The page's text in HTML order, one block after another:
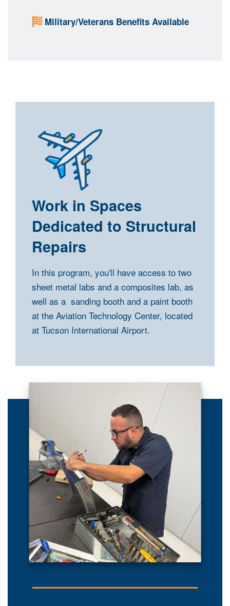
Military/Veterans Benefits Available
Work in Spaces
Dedicated to Structural
Repairs
In this program, you'll have access to two
sheet metal labs and a composites lab, as
well as a sanding booth and a paint booth
at the Aviation Technology Center, located
at Tucson International Airport.